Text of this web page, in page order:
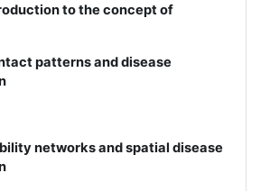
to the concept of
patterns and disease
networks and spatial disease